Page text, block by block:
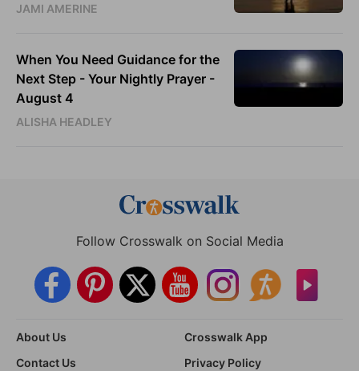
JAMI AMERINE
When You Need Guidance for the
Next Step - Your Nightly Prayer -
August 4
ALISHA HEADLEY
Follow Crosswalk on Social Media
About Us
Crosswalk App
Contact Us
Privacy Policy